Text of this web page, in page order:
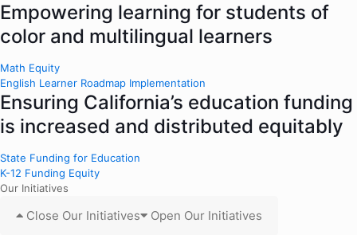
Empowering learning for students of
color and multilingual learners
Math Equity
English Learner Roadmap Implementation
Ensuring California’s education funding
is increased and distributed equitably
State Funding for Education
K-12 Funding Equity
Our Initiatives
Close Our Initiatives Open Our Initiatives